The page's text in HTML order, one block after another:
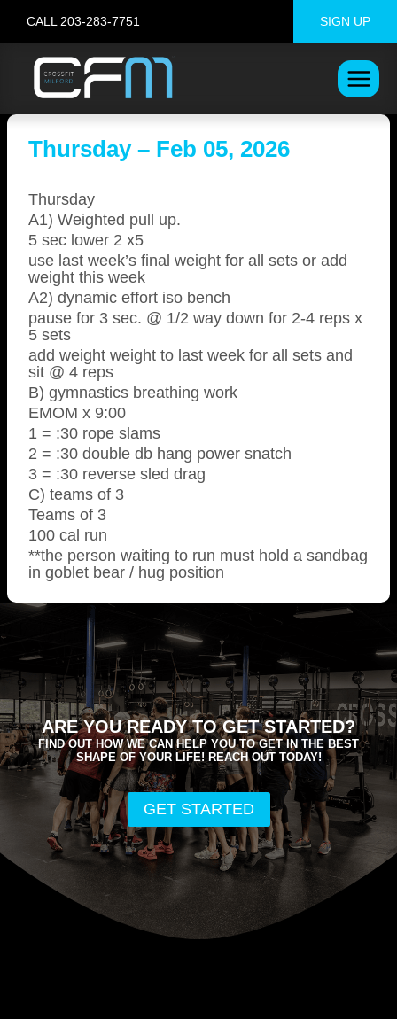
content
CALL 203-283-7751 SIGN UP
Thursday – Feb 05, 2026
Thursday
A1) Weighted pull up.
5 sec lower 2 x5
use last week’s final weight for all sets or add
weight this week
A2) dynamic effort iso bench
pause for 3 sec. @ 1/2 way down for 2-4 reps x
5 sets
add weight weight to last week for all sets and
sit @ 4 reps
B) gymnastics breathing work
EMOM x 9:00
1 = :30 rope slams
2 = :30 double db hang power snatch
3 = :30 reverse sled drag
C) teams of 3
Teams of 3
100 cal run
**the person waiting to run must hold a sandbag
in goblet bear / hug position
ARE YOU READY TO GET STARTED?
FIND OUT HOW WE CAN HELP YOU TO GET IN THE BEST
SHAPE OF YOUR LIFE! REACH OUT TODAY!
GET STARTED